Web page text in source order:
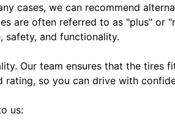
cases, we can recommend
are often referred to as "plus" or
safety, and functionality.
Our team ensures that the tires
rating, so you can drive with
us: